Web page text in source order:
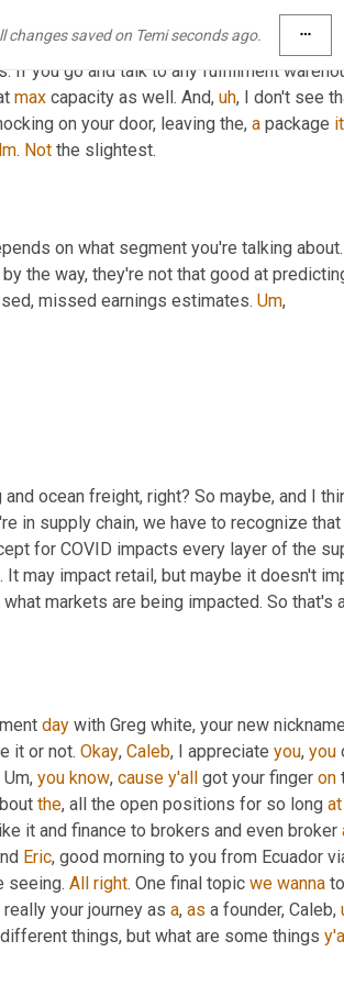
changes saved on Temi seconds ago. more_horiz
is that
, I believe Ken was his
Yes, perfect. Here from Ken Allen
If you go and talk to any fulfillment
max capacity as well. And, uh, I don't see
on your door, leaving the, a package it
. Not the slightest.
on what segment you're talking about.
missed earnings estimates. Um,
ocean freight, right? So maybe, and I
in supply chain, we have to recognize that
for COVID impacts every layer of the
may impact retail, but maybe it doesn't
markets are being impacted. So that's
day with Greg white, your new
it or not. Okay, Caleb, I appreciate you, you
Um, you know, cause y'all got your finger on
the, all the open positions for so long at
it and finance to brokers and even broker
Eric, good morning to you from Ecuador
seeing. All right. One final topic we wanna
your journey as a, as a founder, Caleb,
things, but what are some things y'all